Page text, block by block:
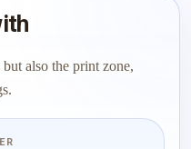
also the print zone,